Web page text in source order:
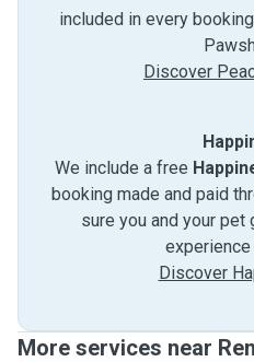
included in every
Discover
We include a free
booking made and paid
sure you and your
Discover
More services near